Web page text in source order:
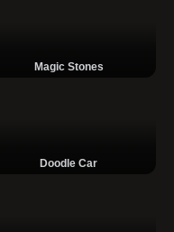
Magic Stones
Doodle Car